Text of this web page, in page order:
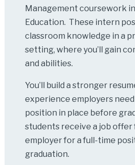
Management coursework
Education. These intern
classroom knowledge in a
setting, where you’ll gain
and abilities.
You’ll build a stronger
experience employers need
position in place before
students receive a job offer
employer for a full-time
graduation.